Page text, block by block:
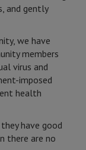
and gently
we have
members
virus and
imposed
health
have good
there are no